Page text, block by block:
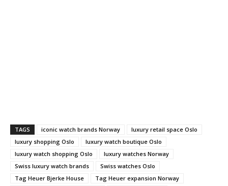
TAGS iconic watch brands Norway
luxury retail space Oslo
luxury shopping Oslo
luxury watch boutique Oslo
luxury watch shopping Oslo
luxury watches Norway
Swiss luxury watch brands
Swiss watches Oslo
Tag Heuer Bjerke House
Tag Heuer expansion Norway